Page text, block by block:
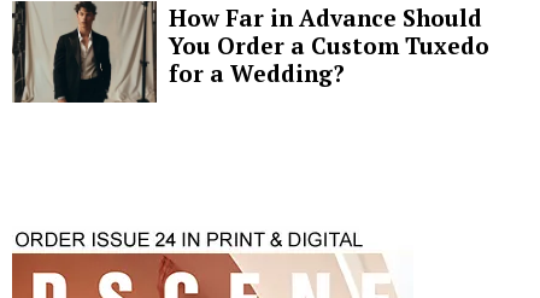
How Far in Advance Should
You Order a Custom Tuxedo
for a Wedding?